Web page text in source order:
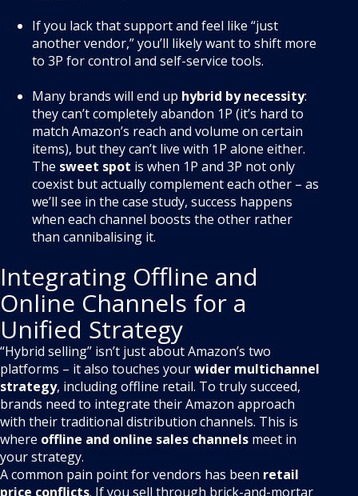
If you lack that support and feel like “just
another vendor,” you’ll likely want to shift more
to 3P for control and self-service tools.
Many brands will end up hybrid by necessity:
they can’t completely abandon 1P (it’s hard to
match Amazon’s reach and volume on certain
items), but they can’t live with 1P alone either.
The sweet spot is when 1P and 3P not only
coexist but actually complement each other – as
we’ll see in the case study, success happens
when each channel boosts the other rather
than cannibalising it.
Integrating Offline and
Online Channels for a
Unified Strategy
“Hybrid selling” isn’t just about Amazon’s two
platforms – it also touches yourwider multichannel
strategy, including offline retail. To truly succeed,
brands need to integrate their Amazon approach
with their traditional distribution channels. This is
where offline and online sales channels meet in
your strategy.
A common pain point for vendors has been retail
price conflicts. If you sell through brick-and-mortar